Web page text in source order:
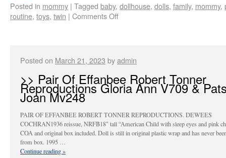
Posted in mommy | Tagged baby, dollhouse, dolls, family, mommy,
routine, toys, twin | Comments Off
Posted on March 21, 2023 byadmin
>> Pair Of Effanbee Robert Tonner
Reproductions Gloria Ann V709 &
Joan Mv248
PAIR OF EFFANBEE ROBERT TONNER REPRODUCTIONS. DEWEES
COCHRAN1936 reissue, NRFB18″ tall “American Child with sleep eyes and pink
COA and original box included. Doll is still in original plastic wrap and has never
from box. 1995 …
Continue reading»